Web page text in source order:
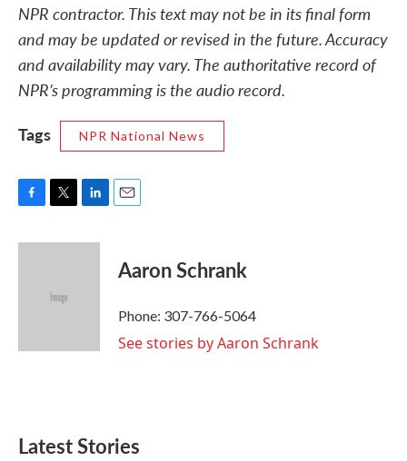
NPR contractor. This text may not be in its final form
and may be updated or revised in the future. Accuracy
and availability may vary. The authoritative record of
NPR’s programming is the audio record.
Tags
NPR National News
c
i
e
n
Aaron Schrank
Phone: 307-766-5064
See stories by Aaron Schrank
Latest Stories